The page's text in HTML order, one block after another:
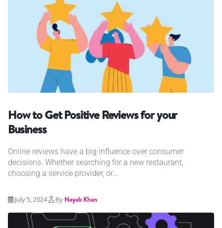
How to Get Positive Reviews for your
Business
Online reviews have a big influence over consumer
decisions. Whether searching for a new restaurant,
choosing a service provider, or...
July 5, 2024 By Nayab Khan